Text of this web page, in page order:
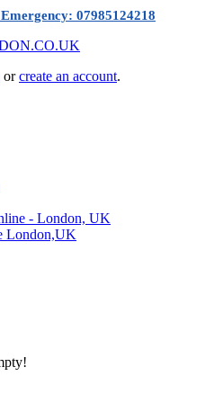
07985124218
orcreate an account.
- London, UK
London,UK